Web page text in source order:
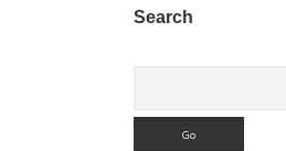
Sidebar
Search